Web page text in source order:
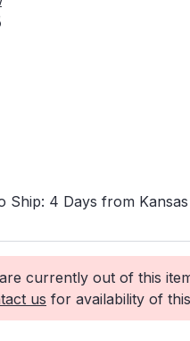
Ship: 4 Days from
currently out of this
us for availability of